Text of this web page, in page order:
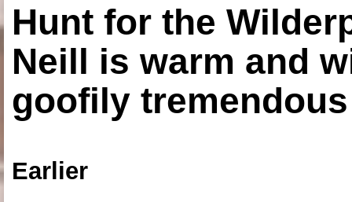
Hunt for the
Neill is warm and
goofily
Earlier